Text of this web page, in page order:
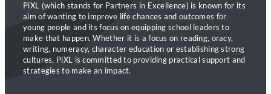
PiXL (which stands for Partners in Excellence) is known for its
aim of wanting to improve life chances and outcomes for
young people and its focus on equipping school leaders to
make that happen. Whether it is a focus on reading, oracy,
writing, numeracy, character education or establishing strong
cultures, PiXL is committed to providing practical support and
strategies to make an impact.